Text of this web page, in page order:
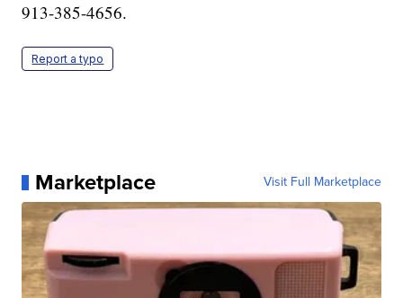
913-385-4656.
Report a typo
Marketplace Visit Full Marketplace